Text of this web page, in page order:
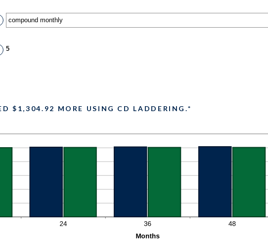
5
$1,304.92 MORE USING CD LADDERING.*